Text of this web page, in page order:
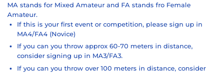
MA stands for Mixed Amateur and FA stands fro Female
Amateur.
If this is your first event or competition, please sign up in
MA4/FA4 (Novice)
If you can you throw approx 60-70 meters in distance,
consider signing up in MA3/FA3.
If you can you throw over 100 meters in distance, consider